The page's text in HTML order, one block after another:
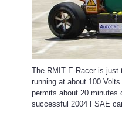
The RMIT E-Racer is just
running at about 100
permits about 20 minutes
successful 2004 FSAE